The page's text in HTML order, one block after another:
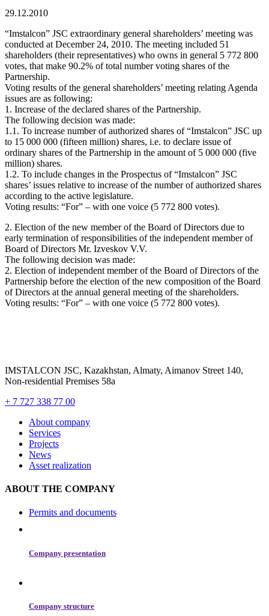
29.12.2010
“Imstalcon” JSC extraordinary general shareholders’ meeting was
conducted at December 24, 2010. The meeting included 51
shareholders (their representatives) who owns in general 5 772 800
votes, that make 90.2% of total number voting shares of the
Partnership.
Voting results of the general shareholders’ meeting relating Agenda
issues are as following:
1. Increase of the declared shares of the Partnership.
The following decision was made:
1.1. To increase number of authorized shares of “Imstalcon” JSC up
to 15 000 000 (fifteen million) shares, i.e. to declare issue of
ordinary shares of the Partnership in the amount of 5 000 000 (five
million) shares.
1.2. To include changes in the Prospectus of “Imstalcon” JSC
shares’ issues relative to increase of the number of authorized shares
according to the active legislature.
Voting results: “For” – with one voice (5 772 800 votes).
2. Election of the new member of the Board of Directors due to
early termination of responsibilities of the independent member of
Board of Directors Mr. Izveskov V.V.
The following decision was made:
2. Election of independent member of the Board of Directors of the
Partnership before the election of the new composition of the Board
of Directors at the annual general meeting of the shareholders.
Voting results: “For” – with one voice (5 772 800 votes).
IMSTALCON JSC, Kazakhstan, Almaty, Aimanov Street 140,
Non-residential Premises 58a
+ 7 727 338 77 00
About сompany
Services
Projects
News
Asset realization
ABOUT THE COMPANY
Permits and documents
Company presentation
Company structure